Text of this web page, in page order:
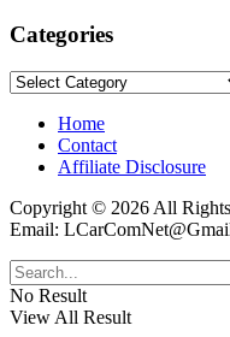
Categories
Categories
Home
Contact
Affiliate Disclosure
Copyright © 2026 All
Email:
No Result
View All Result